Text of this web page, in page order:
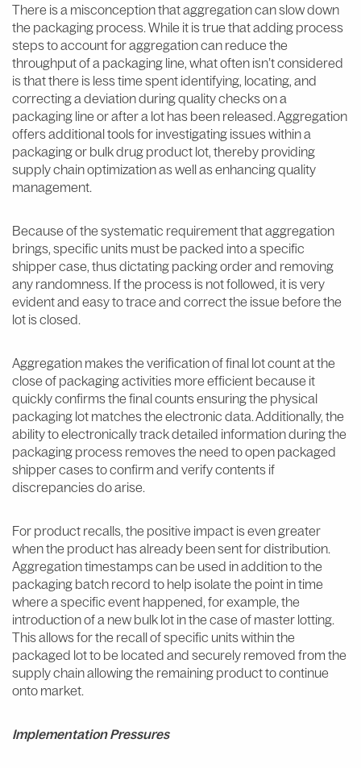
There is a misconception that aggregation can slow down
the packaging process. While it is true that adding process
steps to account for aggregation can reduce the
throughput of a packaging line, what often isn’t considered
is that there is less time spent identifying, locating, and
correcting a deviation during quality checks on a
packaging line or after a lot has been released. Aggregation
offers additional tools for investigating issues within a
packaging or bulk drug product lot, thereby providing
supply chain optimization as well as enhancing quality
management.
Because of the systematic requirement that aggregation
brings, specific units must be packed into a specific
shipper case, thus dictating packing order and removing
any randomness. If the process is not followed, it is very
evident and easy to trace and correct the issue before the
lot is closed.
Aggregation makes the verification of final lot count at the
close of packaging activities more efficient because it
quickly confirms the final counts ensuring the physical
packaging lot matches the electronic data. Additionally, the
ability to electronically track detailed information during the
packaging process removes the need to open packaged
shipper cases to confirm and verify contents if
discrepancies do arise.
For product recalls, the positive impact is even greater
when the product has already been sent for distribution.
Aggregation timestamps can be used in addition to the
packaging batch record to help isolate the point in time
where a specific event happened, for example, the
introduction of a new bulk lot in the case of master lotting.
This allows for the recall of specific units within the
packaged lot to be located and securely removed from the
supply chain allowing the remaining product to continue
onto market.
Implementation Pressures